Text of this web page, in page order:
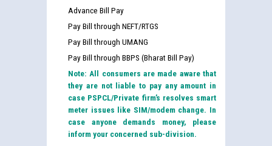
Advance Bill Pay
Pay Bill through NEFT/RTGS
Pay Bill through UMANG
Pay Bill through BBPS (Bharat Bill Pay)
Note: All consumers are made aware that
they are not liable to pay any amount in
case PSPCL/Private firm’s resolves smart
meter issues like SIM/modem change. In
case anyone demands money, please
inform your concerned sub-division.